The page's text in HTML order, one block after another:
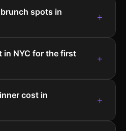
spots in
+
in NYC for the first
+
cost in
+